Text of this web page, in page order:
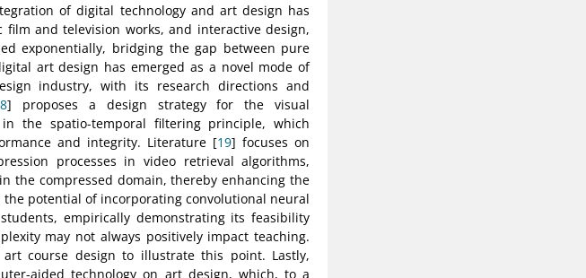
of digital technology and art design has
and television works, and interactive design,
exponentially, bridging the gap between pure
art design has emerged as a novel mode of
industry, with its research directions and
] proposes a design strategy for the visual
the spatio-temporal filtering principle, which
and integrity. Literature [19] focuses on
processes in video retrieval algorithms,
the compressed domain, thereby enhancing the
the potential of incorporating convolutional neural
empirically demonstrating its feasibility
may not always positively impact teaching.
course design to illustrate this point. Lastly,
aided technology on art design, which, to a